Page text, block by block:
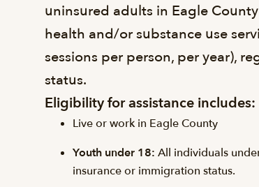
uninsured adults in Eagle
health and/or substance use
sessions per person, per year),
status.
Eligibility for assistance includes:
Live or work in Eagle County
Youth under 18: All individuals
insurance or immigration status.